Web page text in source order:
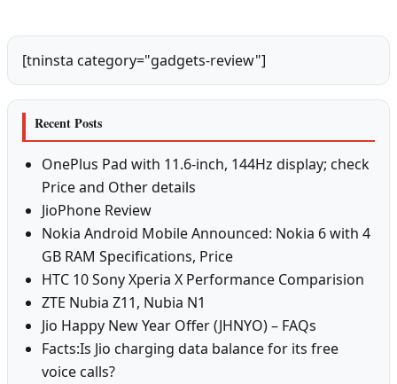
[tninsta category="gadgets-review"]
Recent Posts
OnePlus Pad with 11.6-inch, 144Hz display; check
Price and Other details
JioPhone Review
Nokia Android Mobile Announced: Nokia 6 with 4
GB RAM Specifications, Price
HTC 10 Sony Xperia X Performance Comparision
ZTE Nubia Z11, Nubia N1
Jio Happy New Year Offer (JHNYO) – FAQs
Facts:Is Jio charging data balance for its free
voice calls?